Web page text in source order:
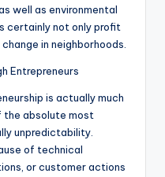
well as environmental
certainly not only profit
in neighborhoods.
Entrepreneurs
is actually much
the absolute most
unpredictability.
of technical
or customer actions